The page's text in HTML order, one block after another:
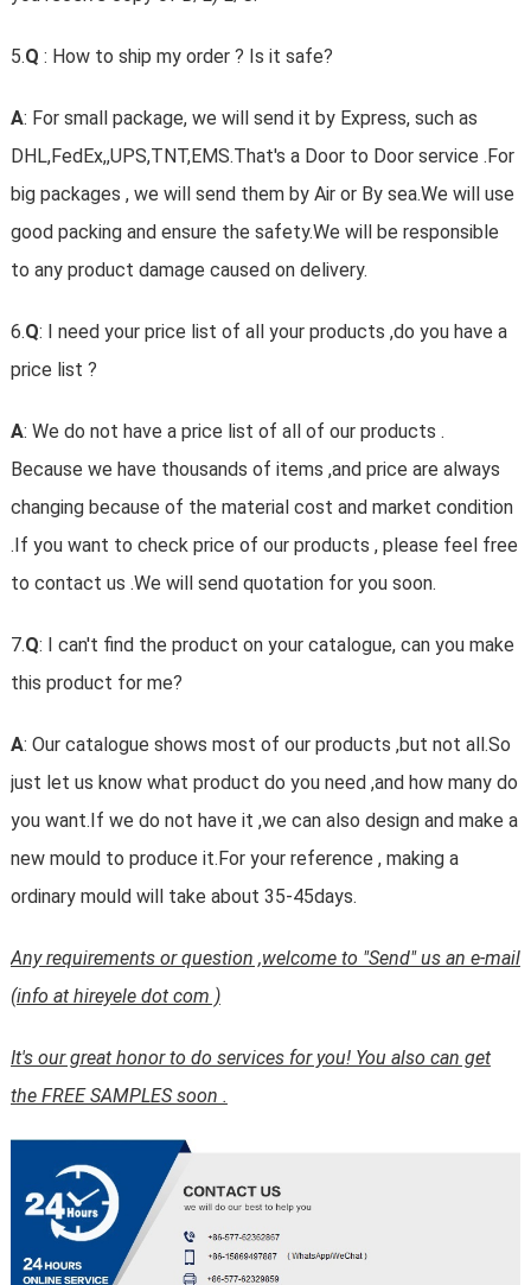
5.Q : How to ship my order ? Is it safe?
A: For small package, we will send it by Express, such as
DHL,FedEx,,UPS,TNT,EMS.That's a Door to Door service .For
big packages , we will send them by Air or By sea.We will use
good packing and ensure the safety.We will be responsible
to any product damage caused on delivery.
6.Q: I need your price list of all your products ,do you have a
price list ?
A: We do not have a price list of all of our products .
Because we have thousands of items ,and price are always
changing because of the material cost and market condition
.If you want to check price of our products , please feel free
to contact us .We will send quotation for you soon.
7.Q: I can't find the product on your catalogue, can you make
this product for me?
A: Our catalogue shows most of our products ,but not all.So
just let us know what product do you need ,and how many do
you want.If we do not have it ,we can also design and make a
new mould to produce it.For your reference , making a
ordinary mould will take about 35-45days.
Any requirements or question ,welcome to "Send" us an e-mail
(info at hireyele dot com )
It's our great honor to do services for you! You also can get
the FREE SAMPLES soon .